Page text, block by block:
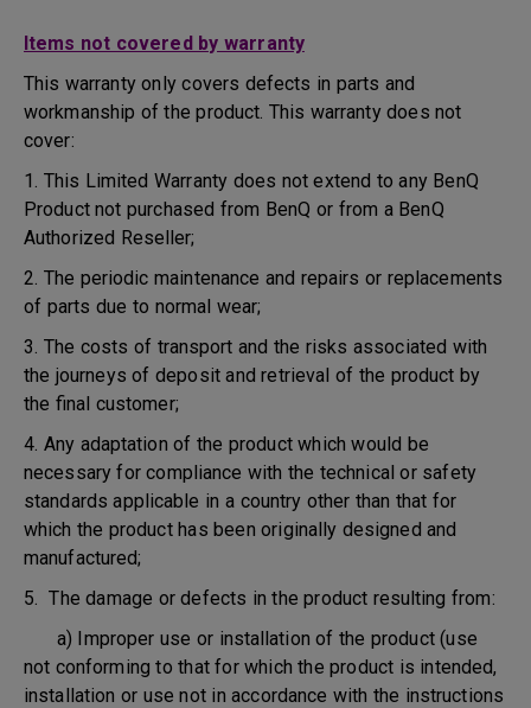
Items not covered by warranty
This warranty only covers defects in parts and
workmanship of the product. This warranty does not
cover:
1. This Limited Warranty does not extend to any BenQ
Product not purchased from BenQ or from a BenQ
Authorized Reseller;
2. The periodic maintenance and repairs or replacements
of parts due to normal wear;
3. The costs of transport and the risks associated with
the journeys of deposit and retrieval of the product by
the final customer;
4. Any adaptation of the product which would be
necessary for compliance with the technical or safety
standards applicable in a country other than that for
which the product has been originally designed and
manufactured;
5. The damage or defects in the product resulting from:
a) Improper use or installation of the product (use
not conforming to that for which the product is intended,
installation or use not in accordance with the instructions